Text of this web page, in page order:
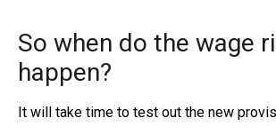
So when do the wage
happen?
It will take time to test out the new